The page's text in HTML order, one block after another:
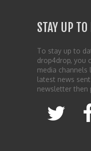
STAY UP
To stay up to
drop4drop, you
media
latest news
newsletter then